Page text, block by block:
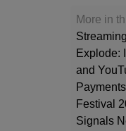
More in
Explode:
and
Payments
Festival
Signals